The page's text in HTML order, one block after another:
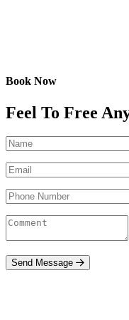
Book Now
Feel To Free
Send Message